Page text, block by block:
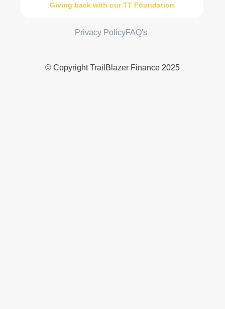
Giving back with our TT Foundation
Privacy PolicyFAQ's
© Copyright TrailBlazer Finance 2025